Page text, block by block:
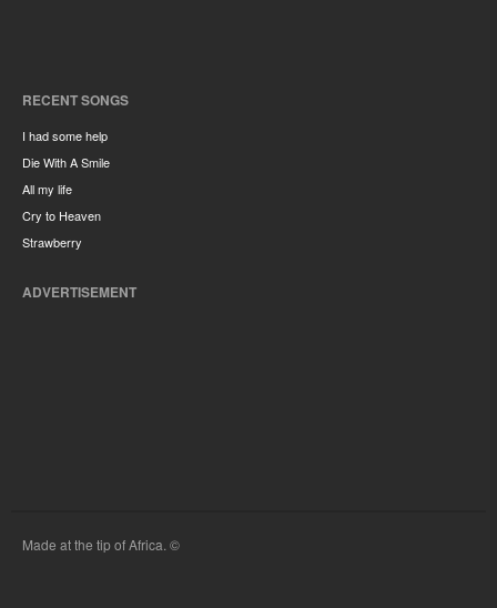
RECENT SONGS
I had some help
Die With A Smile
All my life
Cry to Heaven
Strawberry
ADVERTISEMENT
Made at the tip of Africa. ©